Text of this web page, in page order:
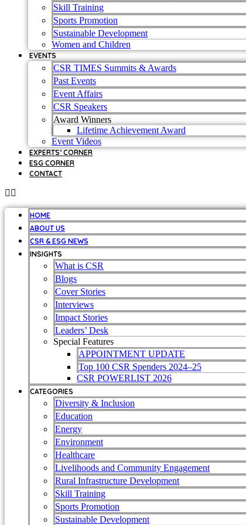
Skill Training
Sports Promotion
Sustainable Development
Women and Children
EVENTS
CSR TIMES Summits & Awards
Past Events
Event Affairs
CSR Speakers
Award Winners
Lifetime Achievement Award
Event Videos
EXPERTS’ CORNER
ESG CORNER
CONTACT
HOME
ABOUT US
CSR & ESG NEWS
INSIGHTS
What is CSR
Blogs
Cover Stories
Interviews
Impact Stories
Leaders’ Desk
Special Features
APPOINTMENT UPDATE
Top 100 CSR Spenders 2024–25
CSR POWERLIST 2026
CATEGORIES
Diversity & Inclusion
Education
Energy
Environment
Healthcare
Livelihoods and Community Engagement
Rural Infrastructure Development
Skill Training
Sports Promotion
Sustainable Development